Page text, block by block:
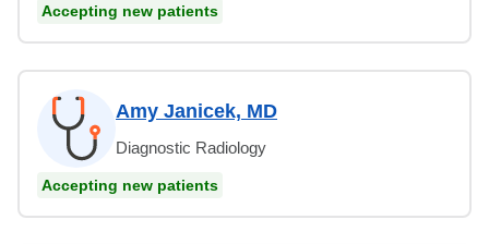
Accepting new patients
Amy Janicek, MD
Diagnostic Radiology
Accepting new patients